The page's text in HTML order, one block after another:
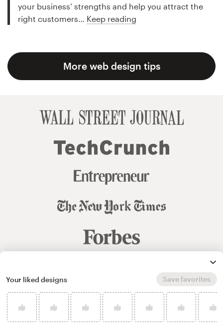
your business’ strengths and help you attract the
right customers… Keep reading
More web design tips
Your liked designs Save favorites
Terms and Conditions
Privacy Sitemap
English español